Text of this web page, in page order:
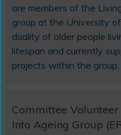
are members of the
group at the University
duality of older people
lifespan and currently
projects within the group.
Committee
Into Ageing Group